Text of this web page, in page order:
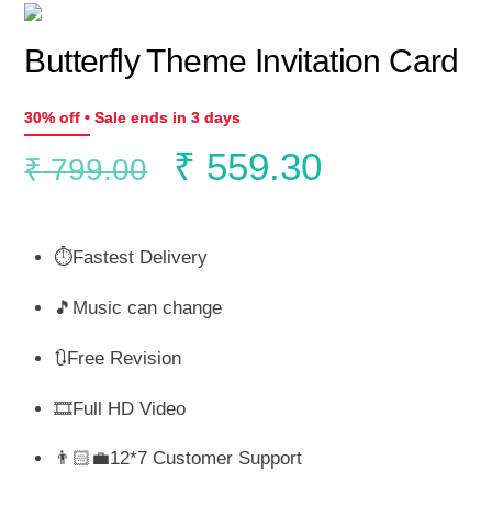
Butterfly Theme Invitation Card
30% off • Sale ends in 3 days
₹799.00
Original
was:
₹ 799.00.
₹ 559.30
⏱️Fastest Delivery
🎵Music can change
🔃Free Revision
🎞️Full HD Video
👨🏻‍💼12*7 Customer Support